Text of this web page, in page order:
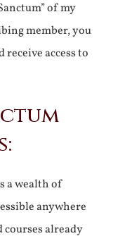
of my
member, you
access to
a wealth of
anywhere
courses already